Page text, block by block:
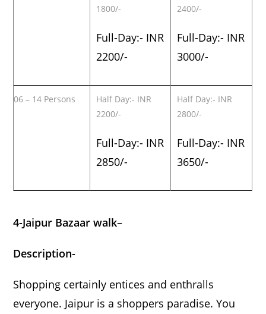
1800/-
Full-Day:- INR
2200/-
2400/-
Full-Day:- INR
3000/-
06 – 14 Persons
Half Day:- INR
2200/-
Full-Day:- INR
2850/-
Half Day:- INR
2800/-
Full-Day:- INR
3650/-
4-Jaipur Bazaar walk–
Description-
Shopping certainly entices and enthralls
everyone. Jaipur is a shoppers paradise. You